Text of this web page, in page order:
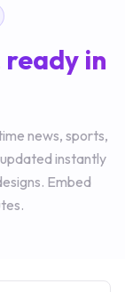
ready in
news, sports,
instantly
Embed